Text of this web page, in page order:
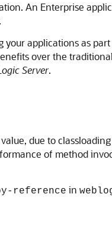
An Enterprise
applications as
over the
Server.
due to
of method
reference in